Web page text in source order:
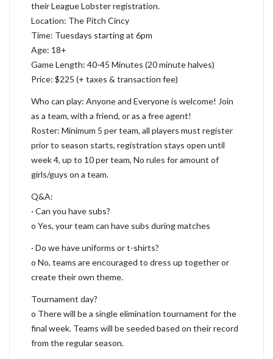
their League Lobster registration.
Location: The Pitch Cincy
Time: Tuesdays starting at 6pm
Age: 18+
Game Length: 40-45 Minutes (20 minute halves)
Price: $225 (+ taxes & transaction fee)
Who can play: Anyone and Everyone is welcome! Join
as a team, with a friend, or as a free agent!
Roster: Minimum 5 per team, all players must register
prior to season starts, registration stays open until
week 4, up to 10 per team, No rules for amount of
girls/guys on a team.
Q&A:
· Can you have subs?
o Yes, your team can have subs during matches
· Do we have uniforms or t-shirts?
o No, teams are encouraged to dress up together or
create their own theme.
Tournament day?
o There will be a single elimination tournament for the
final week. Teams will be seeded based on their record
from the regular season.